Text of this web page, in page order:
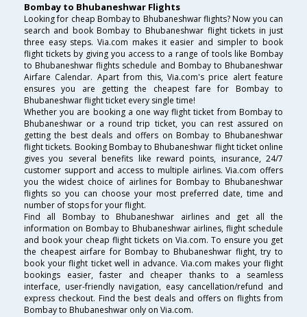
Bombay to Bhubaneshwar Flights
Looking for cheap Bombay to Bhubaneshwar flights? Now you can
search and book Bombay to Bhubaneshwar flight tickets in just
three easy steps. Via.com makes it easier and simpler to book
flight tickets by giving you access to a range of tools like Bombay
to Bhubaneshwar flights schedule and Bombay to Bhubaneshwar
Airfare Calendar. Apart from this, Via.com's price alert feature
ensures you are getting the cheapest fare for Bombay to
Bhubaneshwar flight ticket every single time!
Whether you are booking a one way flight ticket from Bombay to
Bhubaneshwar or a round trip ticket, you can rest assured on
getting the best deals and offers on Bombay to Bhubaneshwar
flight tickets. Booking Bombay to Bhubaneshwar flight ticket online
gives you several benefits like reward points, insurance, 24/7
customer support and access to multiple airlines. Via.com offers
you the widest choice of airlines for Bombay to Bhubaneshwar
flights so you can choose your most preferred date, time and
number of stops for your flight.
Find all Bombay to Bhubaneshwar airlines and get all the
information on Bombay to Bhubaneshwar airlines, flight schedule
and book your cheap flight tickets on Via.com. To ensure you get
the cheapest airfare for Bombay to Bhubaneshwar flight, try to
book your flight ticket well in advance. Via.com makes your flight
bookings easier, faster and cheaper thanks to a seamless
interface, user-friendly navigation, easy cancellation/refund and
express checkout. Find the best deals and offers on flights from
Bombay to Bhubaneshwar only on Via.com.